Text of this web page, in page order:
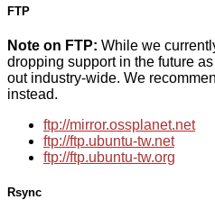
FTP
Note on FTP: While we
dropping support in the future
out industry-wide. We
instead.
ftp://mirror.ossplanet.net
ftp://ftp.ubuntu-tw.net
ftp://ftp.ubuntu-tw.org
Rsync